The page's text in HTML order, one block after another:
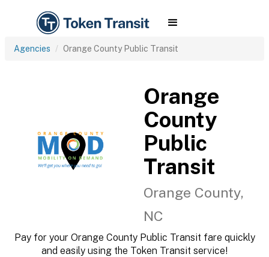
Agencies Orange County Public Transit
Orange
County
Public
Transit
Orange County,
NC
Pay for your Orange County Public Transit fare quickly
and easily using the Token Transit service!